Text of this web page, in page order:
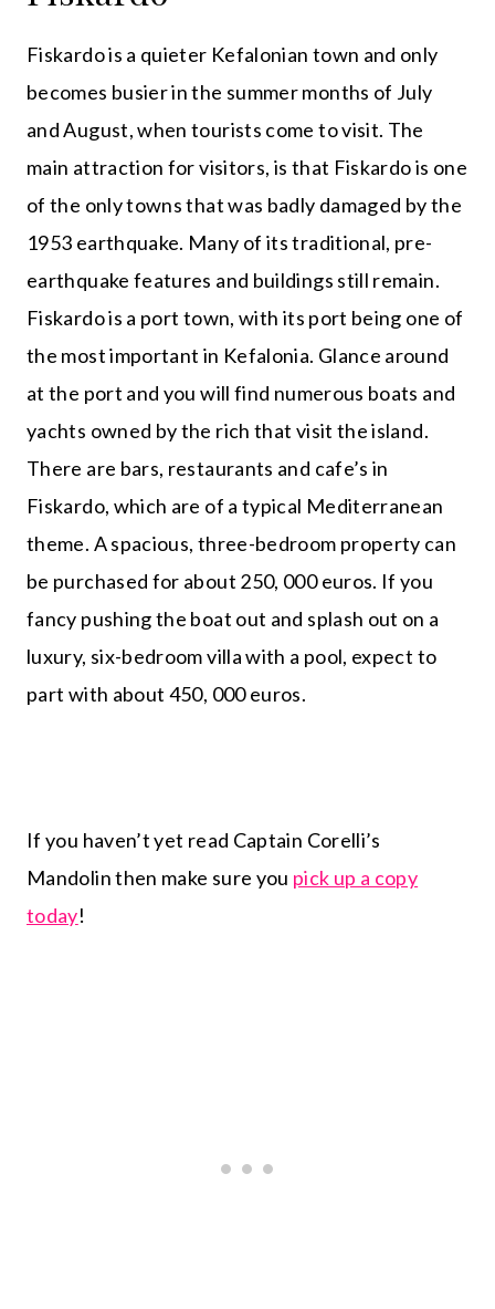
Fiskardo is a quieter Kefalonian town and only
becomes busier in the summer months of July
and August, when tourists come to visit. The
main attraction for visitors, is that Fiskardo is one
of the only towns that was badly damaged by the
1953 earthquake. Many of its traditional, pre-
earthquake features and buildings still remain.
Fiskardo is a port town, with its port being one of
the most important in Kefalonia. Glance around
at the port and you will find numerous boats and
yachts owned by the rich that visit the island.
There are bars, restaurants and cafe’s in
Fiskardo, which are of a typical Mediterranean
theme. A spacious, three-bedroom property can
be purchased for about 250, 000 euros. If you
fancy pushing the boat out and splash out on a
luxury, six-bedroom villa with a pool, expect to
part with about 450, 000 euros.
If you haven’t yet read Captain Corelli’s
Mandolin then make sure you pick up a copy
today!